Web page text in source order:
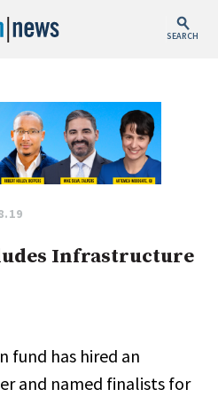
SEARCH
Infrastructure
fund has hired an
and named finalists for